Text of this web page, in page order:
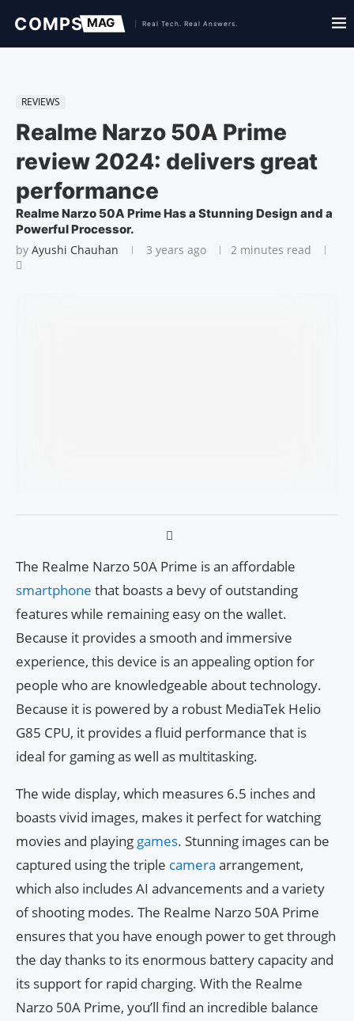
REVIEWS
Realme Narzo 50A Prime
review 2024: delivers great
performance
Realme Narzo 50A Prime Has a Stunning Design and a
Powerful Processor.
by Ayushi Chauhan 3 years ago 2 minutes read
The Realme Narzo 50A Prime is an affordable
smartphone that boasts a bevy of outstanding
features while remaining easy on the wallet.
Because it provides a smooth and immersive
experience, this device is an appealing option for
people who are knowledgeable about technology.
Because it is powered by a robust MediaTek Helio
G85 CPU, it provides a fluid performance that is
ideal for gaming as well as multitasking.
The wide display, which measures 6.5 inches and
boasts vivid images, makes it perfect for watching
movies and playing games. Stunning images can be
captured using the triple camera arrangement,
which also includes AI advancements and a variety
of shooting modes. The Realme Narzo 50A Prime
ensures that you have enough power to get through
the day thanks to its enormous battery capacity and
its support for rapid charging. With the Realme
Narzo 50A Prime, you’ll find an incredible balance